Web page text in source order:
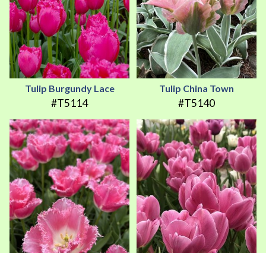
Tulip Burgundy Lace
#T5114
Tulip China Town
#T5140